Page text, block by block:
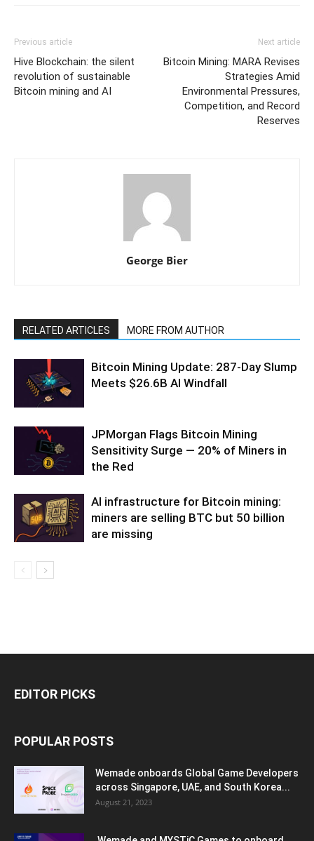
Previous article
Hive Blockchain: the silent
revolution of sustainable
Bitcoin mining and AI
Next article
Bitcoin Mining: MARA Revises
Strategies Amid
Environmental Pressures,
Competition, and Record
Reserves
George Bier
RELATED ARTICLES MORE FROM AUTHOR
Bitcoin Mining Update: 287-Day Slump
Meets $26.6B AI Windfall
JPMorgan Flags Bitcoin Mining
Sensitivity Surge — 20% of Miners in
the Red
AI infrastructure for Bitcoin mining:
miners are selling BTC but 50 billion
are missing
EDITOR PICKS
POPULAR POSTS
Wemade onboards Global Game Developers
across Singapore, UAE, and South Korea...
August 21, 2023